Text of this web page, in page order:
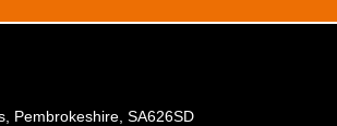
Pembrokeshire, SA626SD